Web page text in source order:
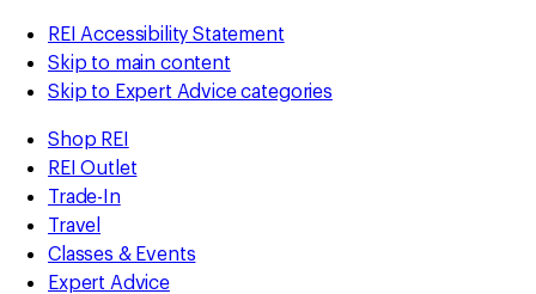
REI Accessibility Statement
Skip to main content
Skip to Expert Advice categories
Shop REI
REI Outlet
Trade-In
Travel
Classes & Events
Expert Advice